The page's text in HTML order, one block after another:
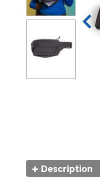
Additional
Information
Description